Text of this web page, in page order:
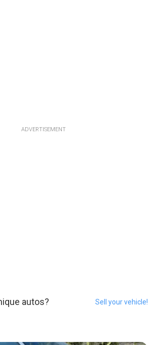
ADVERTISEMENT
autos? Sell your vehicle!